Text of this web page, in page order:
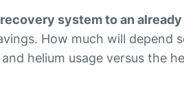
system to an
How much will depend
helium usage versus the